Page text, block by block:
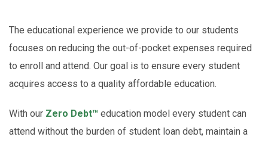
The educational experience we provide to our students
focuses on reducing the out-of-pocket expenses required
to enroll and attend. Our goal is to ensure every student
acquires access to a quality affordable education.
With our Zero Debt™ education model every student can
attend without the burden of student loan debt, maintain a